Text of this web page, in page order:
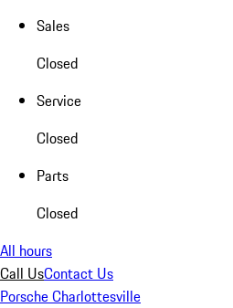
Sales
Closed
Service
Closed
Parts
Closed
All hours
Call UsContact Us
Porsche Charlottesville